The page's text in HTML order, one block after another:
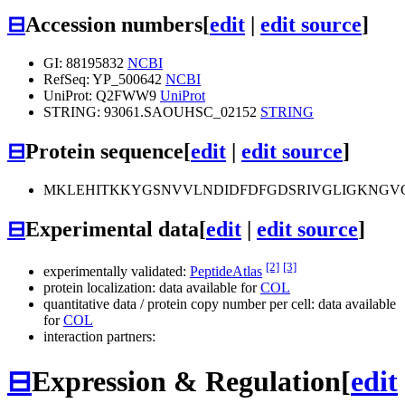
⊟Accession numbers[edit | edit source]
GI: 88195832 NCBI
RefSeq: YP_500642 NCBI
UniProt: Q2FWW9 UniProt
STRING: 93061.SAOUHSC_02152 STRING
⊟Protein sequence[edit | edit source]
⊟Experimental data[edit | edit source]
experimentally validated: PeptideAtlas [2] [3]
protein localization: data available forCOL
quantitative data / protein copy number per cell: data available
forCOL
interaction partners:
⊟Expression & Regulation[edit